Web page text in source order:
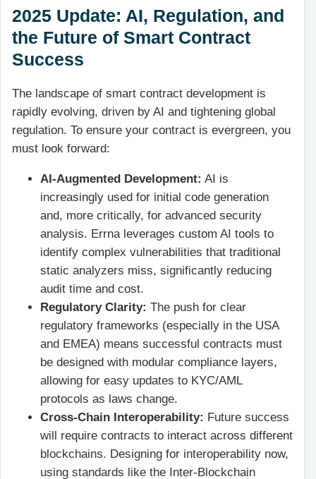
2025 Update: AI, Regulation, and
the Future of Smart Contract
Success
The landscape of smart contract development is
rapidly evolving, driven by AI and tightening global
regulation. To ensure your contract is evergreen, you
must look forward:
AI-Augmented Development: AI is
increasingly used for initial code generation
and, more critically, for advanced security
analysis. Errna leverages custom AI tools to
identify complex vulnerabilities that traditional
static analyzers miss, significantly reducing
audit time and cost.
Regulatory Clarity: The push for clear
regulatory frameworks (especially in the USA
and EMEA) means successful contracts must
be designed with modular compliance layers,
allowing for easy updates to KYC/AML
protocols as laws change.
Cross-Chain Interoperability: Future success
will require contracts to interact across different
blockchains. Designing for interoperability now,
using standards like the Inter-Blockchain